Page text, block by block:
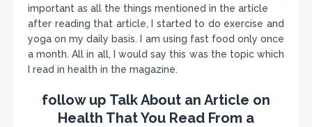
important as all the things mentioned in the article
after reading that article, I started to do exercise and
yoga on my daily basis. I am using fast food only once
a month. All in all, I would say this was the topic which
I read in health in the magazine.
follow up Talk About an Article on
Health That You Read From a